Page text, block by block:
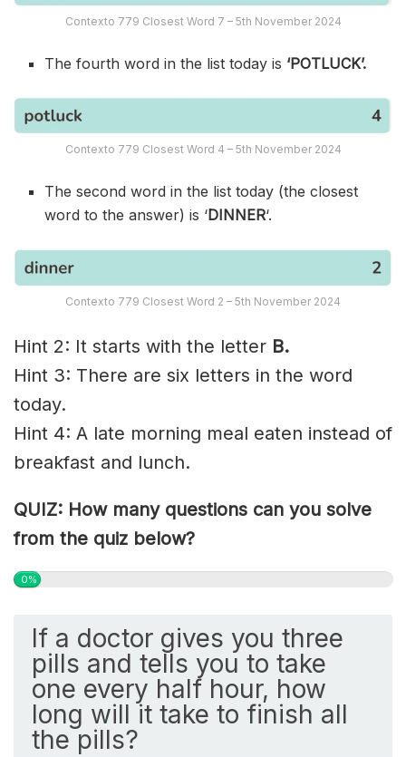
Contexto 779 Closest Word 7 – 5th November 2024
The fourth word in the list today is ‘POTLUCK’.
Contexto 779 Closest Word 4 – 5th November 2024
The second word in the list today (the closest
word to the answer) is ‘DINNER‘.
Contexto 779 Closest Word 2 – 5th November 2024
Hint 2: It starts with the letter B.
Hint 3: There are six letters in the word
today.
Hint 4: A late morning meal eaten instead of
breakfast and lunch.
QUIZ: How many questions can you solve
from the quiz below?
0%
If a doctor gives you three
pills and tells you to take
one every half hour, how
long will it take to finish all
the pills?